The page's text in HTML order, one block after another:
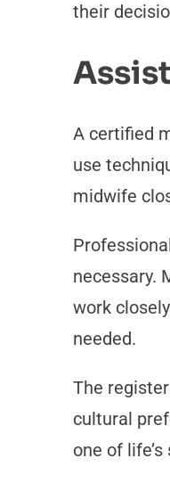
their
A certified
use
midwife
necessary.
work
needed.
The
cultural
one of